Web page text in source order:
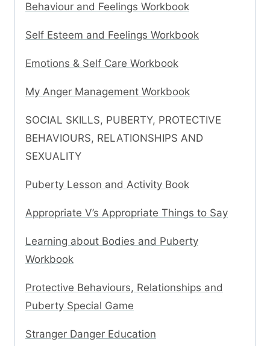
Behaviour and Feelings Workbook
Self Esteem and Feelings Workbook
Emotions & Self Care Workbook
My Anger Management Workbook
SOCIAL SKILLS, PUBERTY, PROTECTIVE
BEHAVIOURS, RELATIONSHIPS AND
SEXUALITY
Puberty Lesson and Activity Book
Appropriate V’s Appropriate Things to Say
Learning about Bodies and Puberty
Workbook
Protective Behaviours, Relationships and
Puberty Special Game
Stranger Danger Education